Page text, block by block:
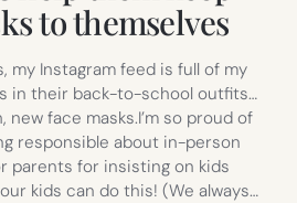
to themselves
my Instagram feed is full of my
in their back-to-school outfits…
face masks.I’m so proud of
responsible about in-person
parents for insisting on kids
kids can do this! (We always…